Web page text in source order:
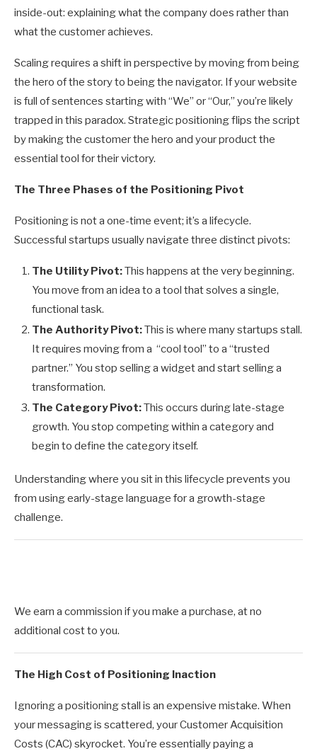
inside-out: explaining what the company does rather than
what the customer achieves.
Scaling requires a shift in perspective by moving from being
the hero of the story to being the navigator. If your website
is full of sentences starting with “We” or “Our,” you’re likely
trapped in this paradox. Strategic positioning flips the script
by making the customer the hero and your product the
essential tool for their victory.
The Three Phases of the Positioning Pivot
Positioning is not a one-time event; it’s a lifecycle.
Successful startups usually navigate three distinct pivots:
The Utility Pivot:This happens at the very beginning.
You move from an idea to a tool that solves a single,
functional task.
The Authority Pivot:This is where many startups stall.
It requires moving from a “cool tool” to a “trusted
partner.” You stop selling a widget and start selling a
transformation.
The Category Pivot:This occurs during late-stage
growth. You stop competing within a category and
begin to define the category itself.
Understanding where you sit in this lifecycle prevents you
from using early-stage language for a growth-stage
challenge.
We earn a commission if you make a purchase, at no
additional cost to you.
The High Cost of Positioning Inaction
Ignoring a positioning stall is an expensive mistake. When
your messaging is scattered, your Customer Acquisition
Costs (CAC) skyrocket. You’re essentially paying a